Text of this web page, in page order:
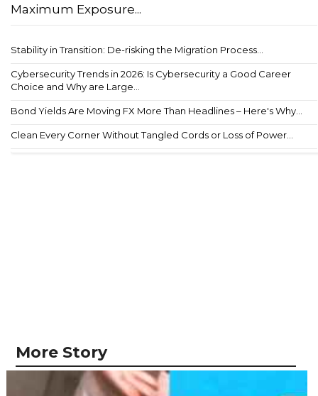
Maximum Exposure...
Stability in Transition: De-risking the Migration Process...
Cybersecurity Trends in 2026: Is Cybersecurity a Good Career
Choice and Why are Large...
Bond Yields Are Moving FX More Than Headlines – Here's Why...
Clean Every Corner Without Tangled Cords or Loss of Power...
More Story